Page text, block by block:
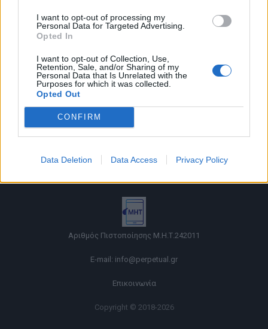
I want to opt-out of processing my
Personal Data for Targeted Advertising.
Opted In
I want to opt-out of Collection, Use,
Retention, Sale, and/or Sharing of my
Personal Data that Is Unrelated with the
Purposes for which it was collected.
Opted Out
CONFIRM
Data Deletion Data Access Privacy Policy
Όροι χρήσης |
Ταυτότητα |
Πληροφορίες α.27 Ν.5253/2025
Αριθμός Πιστοποίησης Μ.Η.Τ.242011
E-mail: info@perpetual.gr
Επικοινωνία
Copyright © 2018-2026